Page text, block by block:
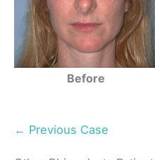
Before
← Previous Case